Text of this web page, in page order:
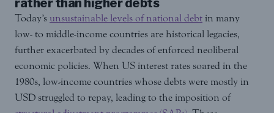
rather than higher debts
Today’s unsustainable levels of national debt in many
low- to middle-income countries are historical legacies,
further exacerbated by decades of enforced neoliberal
economic policies. When US interest rates soared in the
1980s, low-income countries whose debts were mostly in
USD struggled to repay, leading to the imposition of